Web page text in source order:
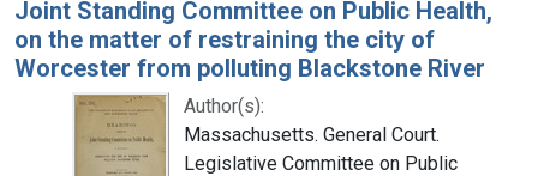
Joint Standing Committee on Public Health,
on the matter of restraining the city of
Worcester from polluting Blackstone River
Author(s):
Massachusetts. General Court.
Legislative Committee on Public